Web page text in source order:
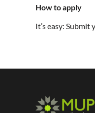
How to apply
It’s easy: Submit